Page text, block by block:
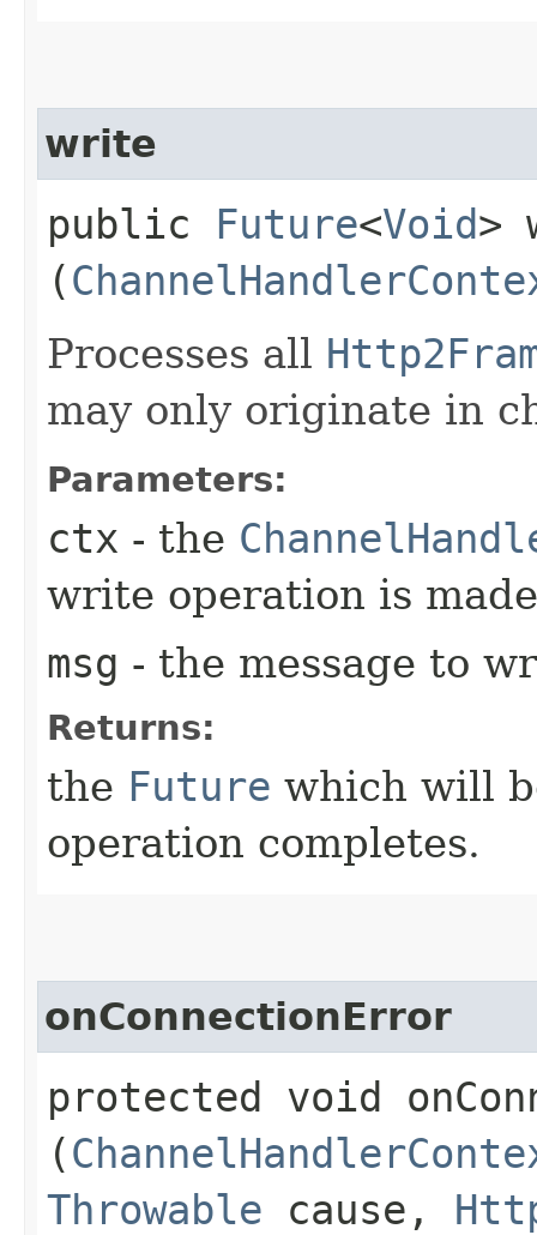
write
public Future<Void>
(
Processes all
may only originate in
Parameters:
ctx - the
write operation is made
msg - the message to
Returns:
the Future which will
operation completes.
onConnectionError
protected void
(
Throwable cause,